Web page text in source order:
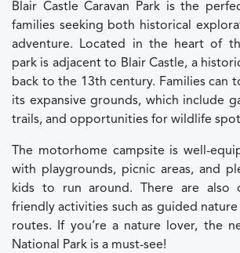
Blair Castle Caravan Park is the
families seeking both historical
adventure. Located in the heart of
park is adjacent to Blair Castle, a
back to the 13th century. Families can
its expansive grounds, which include
trails, and opportunities for wildlife
The motorhome campsite is well-
with playgrounds, picnic areas, and
kids to run around. There are also
friendly activities such as guided nature
routes. If you’re a nature lover, the
National Park is a must-see!